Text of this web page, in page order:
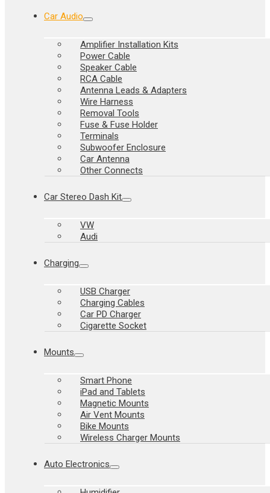
Car Audio
Amplifier Installation Kits
Power Cable
Speaker Cable
RCA Cable
Antenna Leads & Adapters
Wire Harness
Removal Tools
Fuse & Fuse Holder
Terminals
Subwoofer Enclosure
Car Antenna
Other Connects
Car Stereo Dash Kit
VW
Audi
Charging
USB Charger
Charging Cables
Car PD Charger
Cigarette Socket
Mounts
Smart Phone
iPad and Tablets
Magnetic Mounts
Air Vent Mounts
Bike Mounts
Wireless Charger Mounts
Auto Electronics